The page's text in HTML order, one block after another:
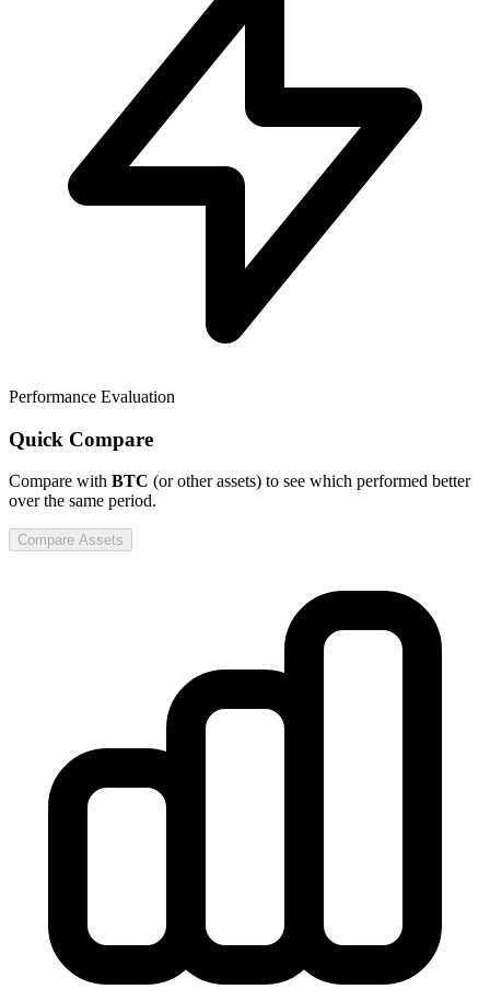
Performance Evaluation
Quick Compare
Compare with BTC (or other assets) to see which performed better
over the same period.
Compare Assets